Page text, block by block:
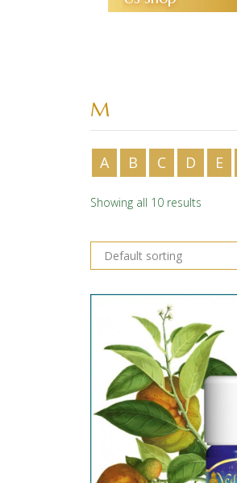
M
A B C D E
Showing all 10 results